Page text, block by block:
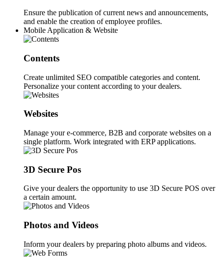
Ensure the publication of current news and announcements,
and enable the creation of employee profiles.
Mobile Application & Website
Contents
Create unlimited SEO compatible categories and content.
Personalize your content according to your dealers.
Websites
Manage your e-commerce, B2B and corporate websites on a
single platform. Work integrated with ERP applications.
3D Secure Pos
Give your dealers the opportunity to use 3D Secure POS over
a certain amount.
Photos and Videos
Inform your dealers by preparing photo albums and videos.